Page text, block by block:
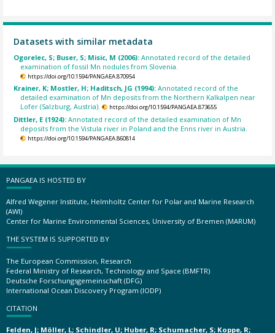
Datasets with similar metadata
Ogorelec, S; Buser, S; Misic, M (2006):Annotated record of the detailed
examination of fossil Mn nodules from Slovenia.
https://doi.org/10.1594/PANGAEA.870954
Krainer, K; Mostler, H; Haditsch, JG (1994):Annotated record of the
detailed examination of Mn deposits from the Northern Kalkalpen near
Lofer (Salzburg, Austria).
https://doi.org/10.1594/PANGAEA.873655
Dittler, E (1924):Annotated record of the detailed examination of Mn
deposits from the Vistula river in Poland and the Enns river in Austria.
https://doi.org/10.1594/PANGAEA.860814
PANGAEA IS HOSTED BY
Alfred Wegener Institute, Helmholtz Center for Polar and Marine Research
(AWI)
Center for Marine Environmental Sciences, University of Bremen (MARUM)
THE SYSTEM IS SUPPORTED BY
The European Commission, Research
Federal Ministry of Research, Technology and Space (BMFTR)
Deutsche Forschungsgemeinschaft (DFG)
International Ocean Discovery Program (IODP)
CITATION
Felden, J; Möller, L; Schindler, U; Huber, R; Schumacher, S; Koppe, R;